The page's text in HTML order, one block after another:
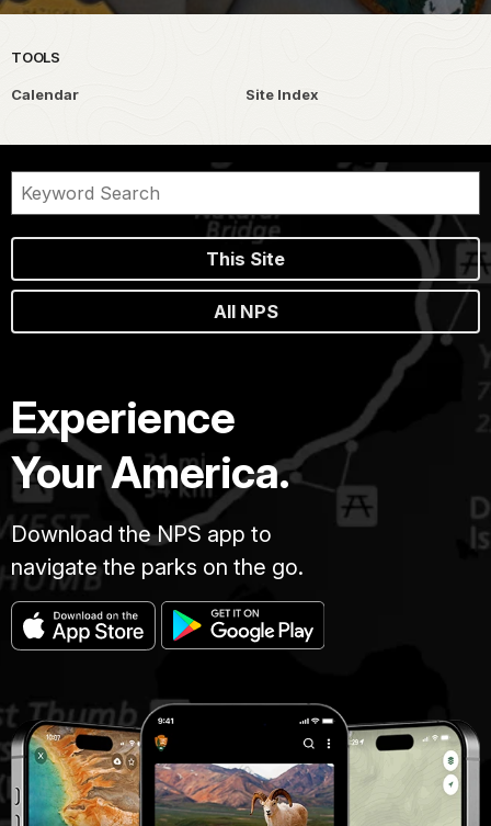
TOOLS
Calendar Site Index
This Site
All NPS
Experience
Your America.
Download the NPS app to
navigate the parks on the go.